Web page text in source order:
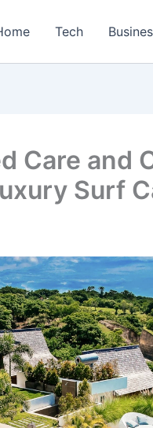
Tech
Care and
Surf